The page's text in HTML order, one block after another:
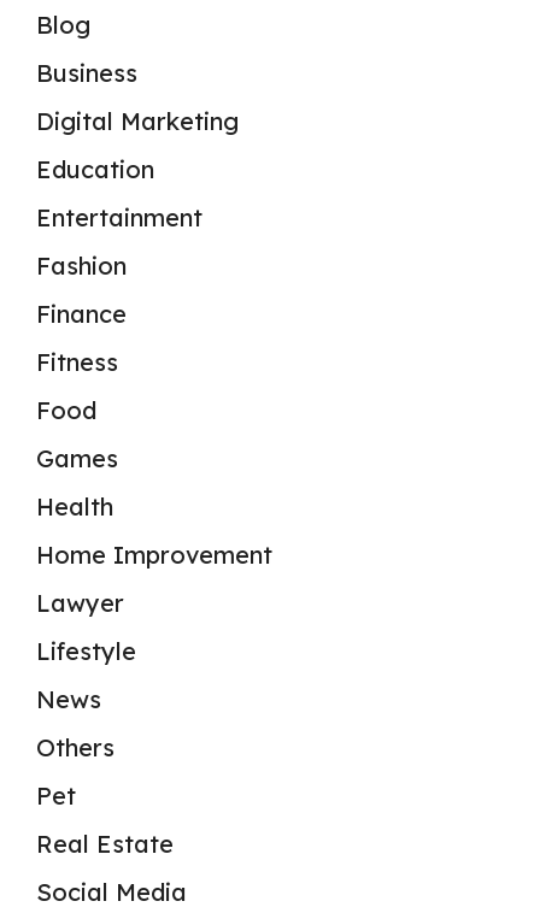
Blog
Business
Digital Marketing
Education
Entertainment
Fashion
Finance
Fitness
Food
Games
Health
Home Improvement
Lawyer
Lifestyle
News
Others
Pet
Real Estate
Social Media